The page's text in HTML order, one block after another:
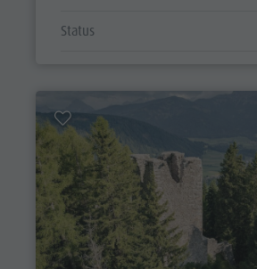
Status